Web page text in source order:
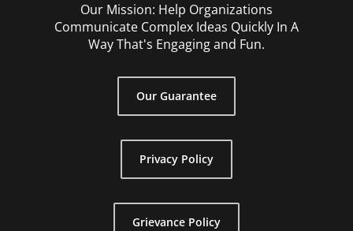
Our Mission: Help Organizations
Communicate Complex Ideas Quickly In A
Way That's Engaging and Fun.
Our Guarantee
Privacy Policy
Grievance Policy